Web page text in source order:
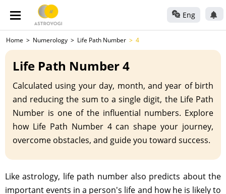
Eng
Home Numerology Life Path Number 4
Life Path Number 4
Calculated using your day, month, and year of birth
and reducing the sum to a single digit, the Life Path
Number is one of the influential numbers. Explore
how Life Path Number 4 can shape your journey,
overcome obstacles, and guide you toward success.
Like astrology, life path number also predicts about the
important events in a person's life and how he is likely to